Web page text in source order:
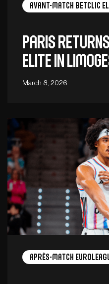
Avant-Match Betclic
Paris
ELITE in
March 8, 2026
Après-Match